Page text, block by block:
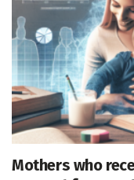
Mothers who